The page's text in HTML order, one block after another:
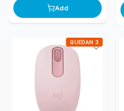
Add
QUEDAN 3